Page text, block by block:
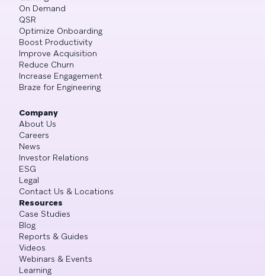
On Demand
QSR
Optimize Onboarding
Boost Productivity
Improve Acquisition
Reduce Churn
Increase Engagement
Braze for Engineering
Company
About Us
Careers
News
Investor Relations
ESG
Legal
Contact Us & Locations
Resources
Case Studies
Blog
Reports & Guides
Videos
Webinars & Events
Learning